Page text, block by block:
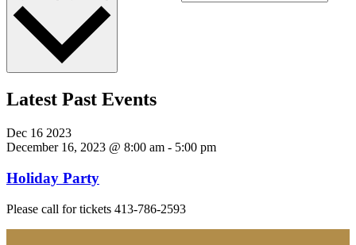
Latest Past Events
Dec 16 2023
December 16, 2023 @ 8:00 am - 5:00 pm
Holiday Party
Please call for tickets 413-786-2593